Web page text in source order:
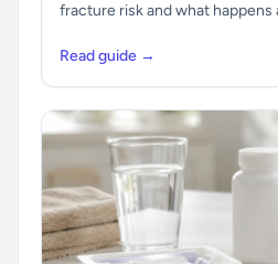
fracture risk and what happens
Read guide →